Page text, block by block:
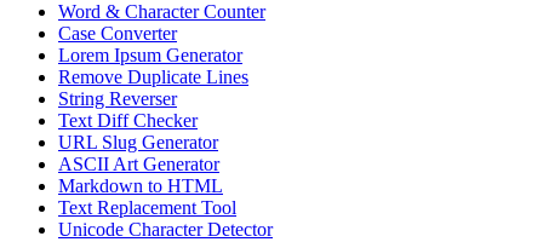
Word & Character Counter
Case Converter
Lorem Ipsum Generator
Remove Duplicate Lines
String Reverser
Text Diff Checker
URL Slug Generator
ASCII Art Generator
Markdown to HTML
Text Replacement Tool
Unicode Character Detector